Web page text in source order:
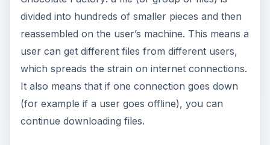
divided into hundreds of smaller pieces and then
reassembled on the user’s machine. This means a
user can get different files from different users,
which spreads the strain on internet connections.
It also means that if one connection goes down
(for example if a user goes offline), you can
continue downloading files.